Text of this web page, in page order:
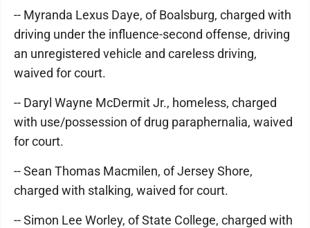
-- Myranda Lexus Daye, of Boalsburg, charged with
driving under the influence-second offense, driving
an unregistered vehicle and careless driving,
waived for court.
-- Daryl Wayne McDermit Jr., homeless, charged
with use/possession of drug paraphernalia, waived
for court.
-- Sean Thomas Macmilen, of Jersey Shore,
charged with stalking, waived for court.
-- Simon Lee Worley, of State College, charged with